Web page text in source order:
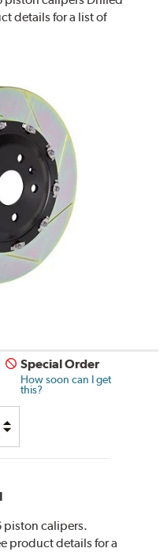
details for a list of
Special Order
How soon can I get
this?
piston calipers.
product details for a